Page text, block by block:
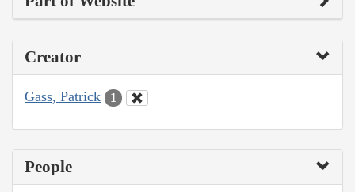
Creator
Gass, Patrick 1
People